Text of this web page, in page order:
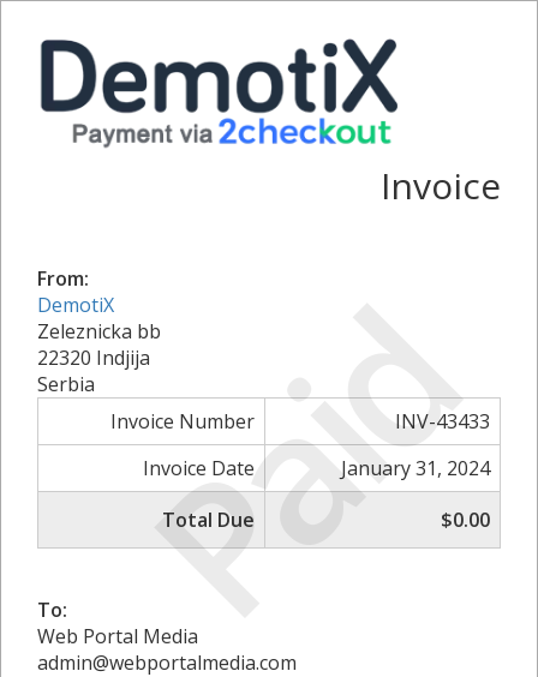
Paid
Invoice
From:
DemotiX
Zeleznicka bb
22320 Indjija
Serbia
Invoice Number
INV-43433
Invoice Date
January 31, 2024
Total Due
$0.00
To:
Web Portal Media
admin@webportalmedia.com